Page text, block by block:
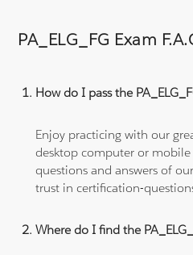
PA_ELG_FG Exam
How do I pass the
Enjoy practicing with our
desktop computer or mobile
questions and answers of
trust in certification-
Where do I find the